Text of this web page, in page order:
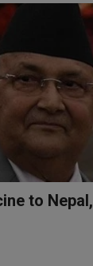
to Nepal,